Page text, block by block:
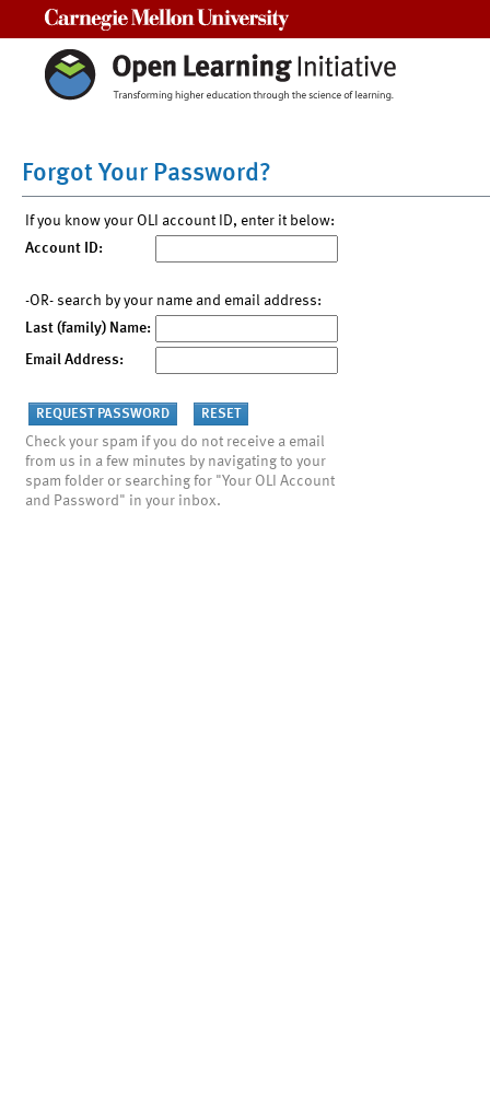
Forgot Your Password?
If you know your OLI account ID, enter it below:
Account ID:
-OR- search by your name and email address:
Last (family) Name:
Email Address:
Check your spam if you do not receive a email
from us in a few minutes by navigating to your
spam folder or searching for "Your OLI Account
and Password" in your inbox.